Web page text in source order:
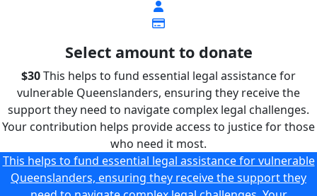
Select amount to donate
$30This helps to fund essential legal assistance for
vulnerable Queenslanders, ensuring they receive the
support they need to navigate complex legal challenges.
Your contribution helps provide access to justice for those
who need it most.
This helps to fund essential legal assistance for vulnerable
Queenslanders, ensuring they receive the support they